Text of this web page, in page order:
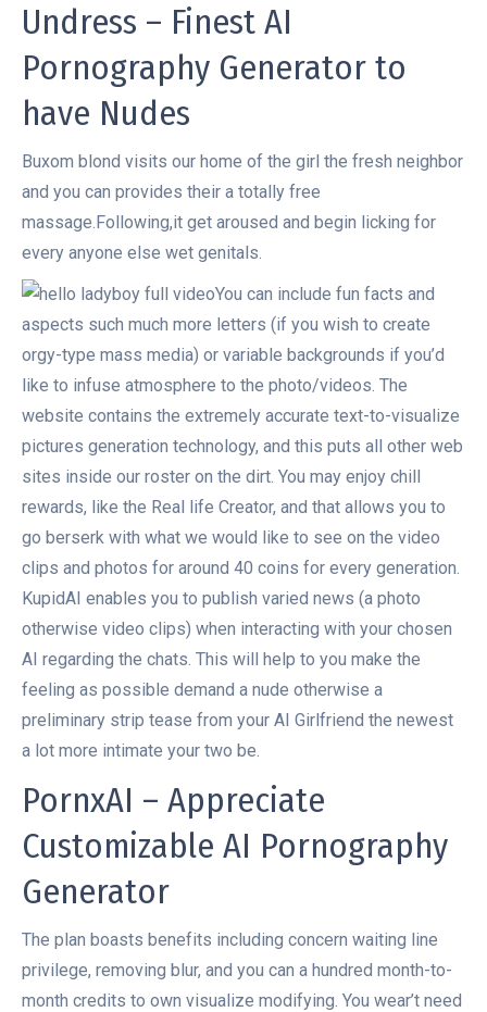
Undress – Finest AI
Pornography Generator to
have Nudes
Buxom blond visits our home of the girl the fresh neighbor
and you can provides their a totally free
massage.Following,it get aroused and begin licking for
every anyone else wet genitals.
You can include fun facts and
aspects such much more letters (if you wish to create
orgy-type mass media) or variable backgrounds if you’d
like to infuse atmosphere to the photo/videos. The
website contains the extremely accurate text-to-visualize
pictures generation technology, and this puts all other web
sites inside our roster on the dirt. You may enjoy chill
rewards, like the Real life Creator, and that allows you to
go berserk with what we would like to see on the video
clips and photos for around 40 coins for every generation.
KupidAI enables you to publish varied news (a photo
otherwise video clips) when interacting with your chosen
AI regarding the chats. This will help to you make the
feeling as possible demand a nude otherwise a
preliminary strip tease from your AI Girlfriend the newest
a lot more intimate your two be.
PornxAI – Appreciate
Customizable AI Pornography
Generator
The plan boasts benefits including concern waiting line
privilege, removing blur, and you can a hundred month-to-
month credits to own visualize modifying. You wear’t need